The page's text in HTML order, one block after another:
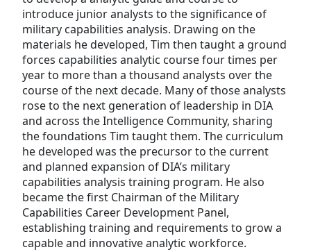
introduce junior analysts to the significance of
military capabilities analysis. Drawing on the
materials he developed, Tim then taught a ground
forces capabilities analytic course four times per
year to more than a thousand analysts over the
course of the next decade. Many of those analysts
rose to the next generation of leadership in DIA
and across the Intelligence Community, sharing
the foundations Tim taught them. The curriculum
he developed was the precursor to the current
and planned expansion of DIA’s military
capabilities analysis training program. He also
became the first Chairman of the Military
Capabilities Career Development Panel,
establishing training and requirements to grow a
capable and innovative analytic workforce.